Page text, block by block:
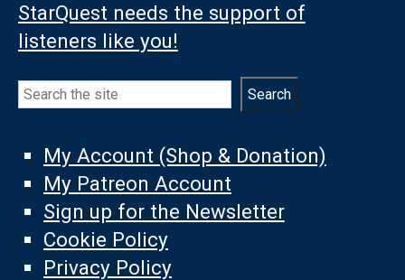
StarQuest needs the support of
listeners like you!
Search Search
My Account (Shop & Donation)
My Patreon Account
Sign up for the Newsletter
Cookie Policy
Privacy Policy